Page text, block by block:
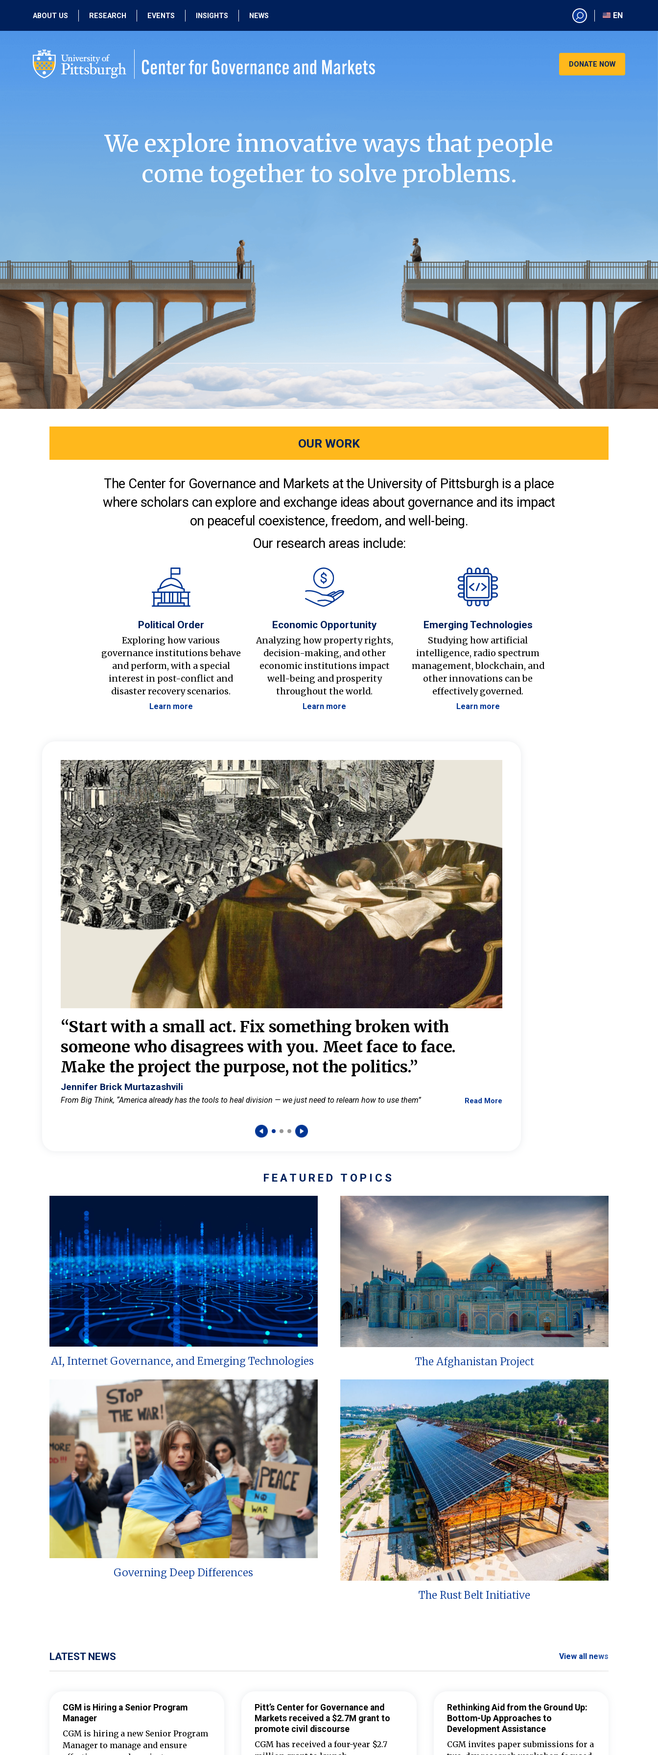
ABOUT US
PEOPLE
RESEARCH
PAST RESEARCH
EVENTS
PAST EVENTS
INSIGHTS NEWS
EN
EN
DONATE NOW
We explore innovative ways that people
come together to solve problems.
OUR WORK
The Center for Governance and Markets at the University of Pittsburgh is a place
where scholars can explore and exchange ideas about governance and its impact
on peaceful coexistence, freedom, and well-being.
Our research areas include:
Political Order
Exploring how various
governance institutions behave
and perform, with a special
interest in post-conflict and
disaster recovery scenarios.
Learn more
Economic Opportunity
Analyzing how property rights,
decision-making, and other
economic institutions impact
well-being and prosperity
throughout the world.
Learn more
Emerging Technologies
Studying how artificial
intelligence, radio spectrum
management, blockchain, and
other innovations can be
effectively governed.
Learn more
“Start with a small act. Fix something broken with
someone who disagrees with you. Meet face to face.
Make the project the purpose, not the politics.”
Jennifer Brick Murtazashvili
From Big Think, “America already has the tools to heal division — we just need to relearn how to use them” Read More
FEATURED TOPICS
AI, Internet Governance, and Emerging Technologies The Afghanistan Project
Governing Deep Differences
The Rust Belt Initiative
LATEST NEWS View all news
CGM is Hiring a Senior Program
Manager
CGM is hiring a new Senior Program
Manager to manage and ensure
Pitt’s Center for Governance and
Markets received a $2.7M grant to
promote civil discourse
CGM has received a four-year $2.7
Rethinking Aid from the Ground Up:
Bottom-Up Approaches to
Development Assistance
CGM invites paper submissions for a